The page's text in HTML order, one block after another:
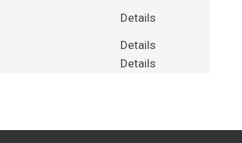
Details
Details
Details